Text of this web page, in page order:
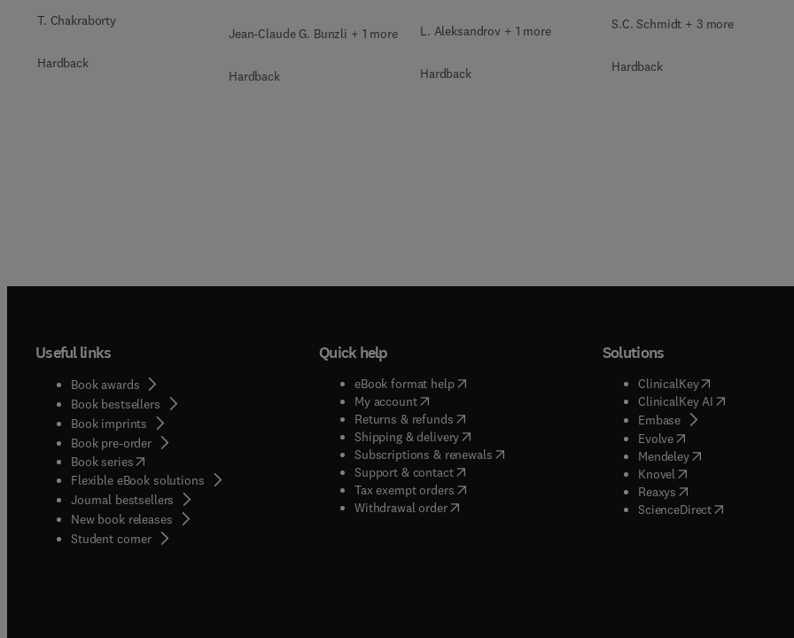
T. Chakraborty
Hardback
Jean-Claude G. Bunzli + 1 more
Hardback
L. Aleksandrov + 1 more
Hardback
S.C. Schmidt + 3 more
Hardback
Useful links
Book awards
Book bestsellers
Book imprints
Book pre-order
Book series(opens in new tab/window
Flexible eBook solutions
Journal bestsellers
New book releases
Student corner( opens in new tab/window
Quick help
eBook format help( opens in new tab/window
My account( opens in new tab/window
Returns & refunds( opens in new tab/window
Shipping & delivery(opens in new tab/window
Subscriptions & renewals( opens in new tab/window
)
Support & contact( opens in new tab/window
Tax exempt orders( opens in new tab/window
Withdrawal order
Solutions
ClinicalKey(opens in new
ClinicalKey AI( opens in new
Embase( opens in new tab/
Evolve( opens in new tab/
Mendeley( opens in new tab/
Knovel opens in new tab/
Reaxys opens in new tab/
ScienceDirect( opens in new